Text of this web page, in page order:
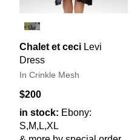
Chalet et ceci Levi
Dress
In Crinkle Mesh
$200
in stock: Ebony:
S,M,L,XL